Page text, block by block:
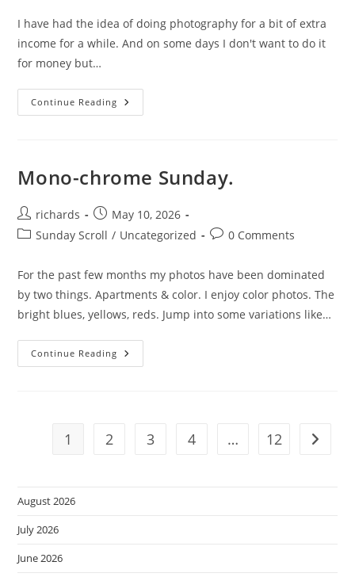
I have had the idea of doing photography for a bit of extra
income for a while. And on some days I don't want to do it
for money but…
Continue Reading Leaving
Photos
Mono-chrome Sunday.
Post
author:
richards
Post
published:
May 10, 2026
PostSunday Scroll / Uncategorized
Post0 Comments
For the past few months my photos have been dominated
by two things. Apartments & color. I enjoy color photos. The
bright blues, yellows, reds. Jump into some variations like…
Continue Reading Mono-
Chrome
1 2 3 4 … 12 Go to
August 2026
July 2026
June 2026